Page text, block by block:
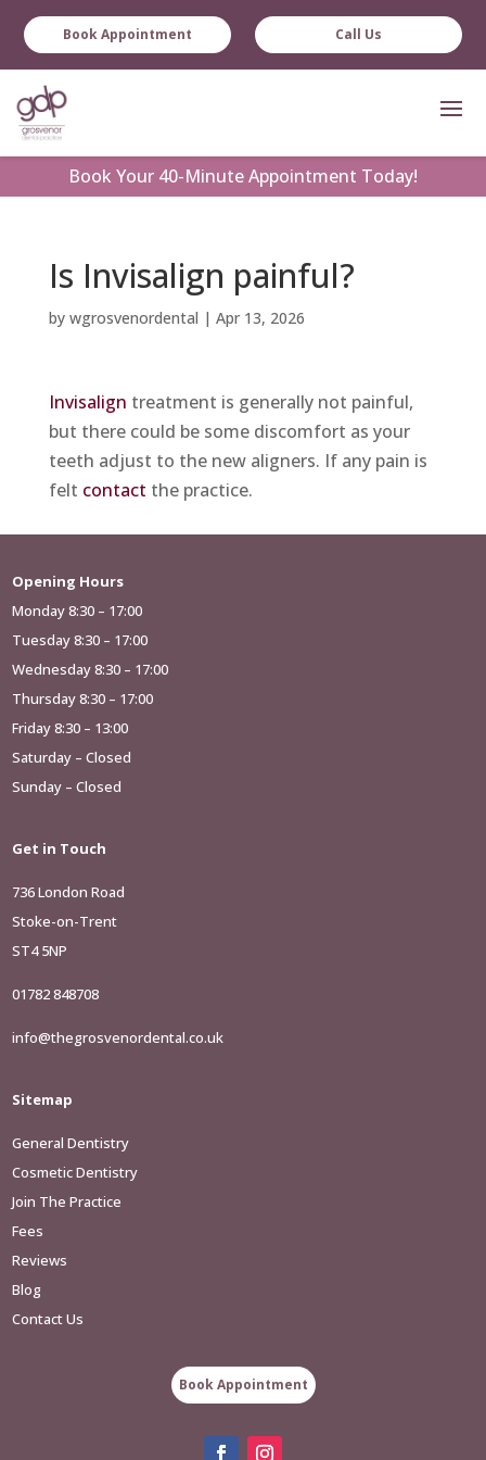
Book Appointment Call Us
Book Your 40-Minute Appointment Today!
Is Invisalign painful?
by wgrosvenordental | Apr 13, 2026
Invisalign treatment is generally not painful,
but there could be some discomfort as your
teeth adjust to the new aligners. If any pain is
felt contact the practice.
Opening Hours
Monday 8:30 – 17:00
Tuesday 8:30 – 17:00
Wednesday 8:30 – 17:00
Thursday 8:30 – 17:00
Friday 8:30 – 13:00
Saturday – Closed
Sunday – Closed
Get in Touch
736 London Road
Stoke-on-Trent
ST4 5NP
01782 848708
info@thegrosvenordental.co.uk
Sitemap
General Dentistry
Cosmetic Dentistry
Join The Practice
Fees
Reviews
Blog
Contact Us
Book Appointment